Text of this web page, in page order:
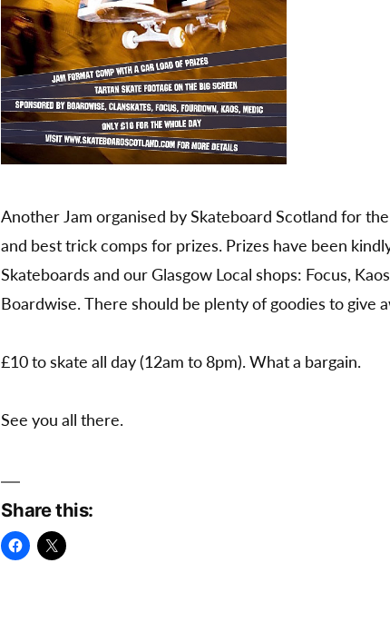
Another Jam organised by Skateboard Scotland for
and best trick comps for prizes. Prizes have been
Skateboards and our Glasgow Local shops: Focus,
Boardwise. There should be plenty of goodies to give
£10 to skate all day (12am to 8pm). What a bargain.
See you all there.
Share this: